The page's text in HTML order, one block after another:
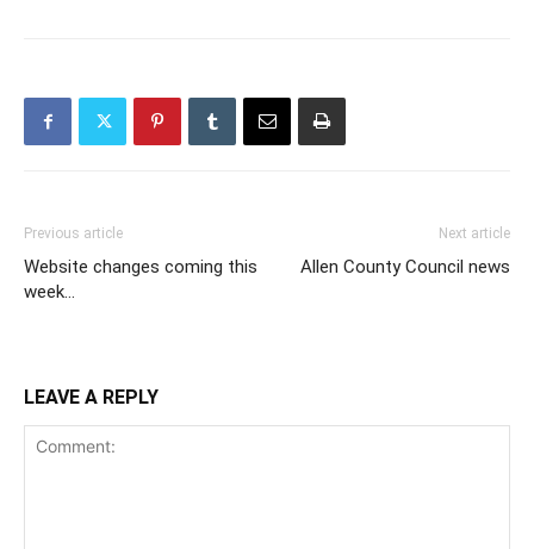
Previous article
Website changes coming this
week…
Next article
Allen County Council news
LEAVE A REPLY